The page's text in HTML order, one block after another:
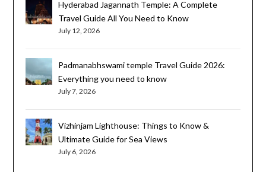
Hyderabad Jagannath Temple: A Complete
Travel Guide All You Need to Know
July 12, 2026
Padmanabhswami temple Travel Guide 2026:
Everything you need to know
July 7, 2026
Vizhinjam Lighthouse: Things to Know &
Ultimate Guide for Sea Views
July 6, 2026